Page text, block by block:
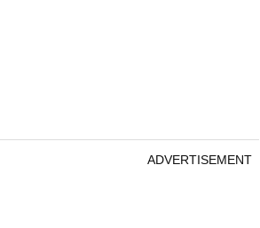
ADVERTISEMENT